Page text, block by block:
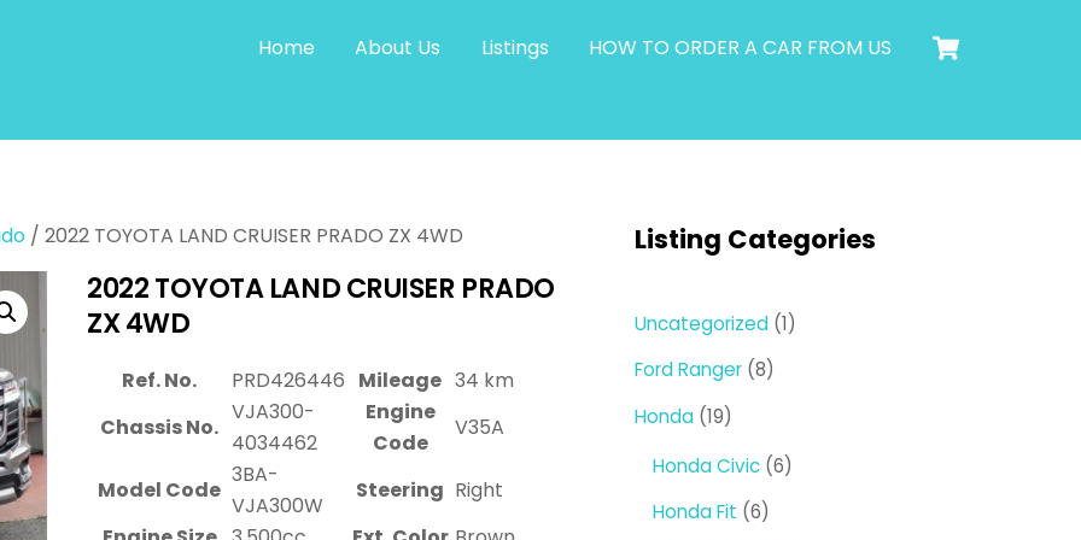
Home About Us Listings HOW TO ORDER A CAR FROM US
/ 2022 TOYOTA LAND CRUISER PRADO ZX 4WD
2022 TOYOTA LAND CRUISER PRADO
ZX 4WD
Ref. No. PRD426446 Mileage 34 km
Chassis No.
VJA300-
4034462
Engine
Code
V35A
Model Code
3BA-
VJA300W
Steering Right
Listing Categories
Uncategorized 11
Ford Ranger 88
Honda 1919
Honda Civic 66
Honda Fit 66